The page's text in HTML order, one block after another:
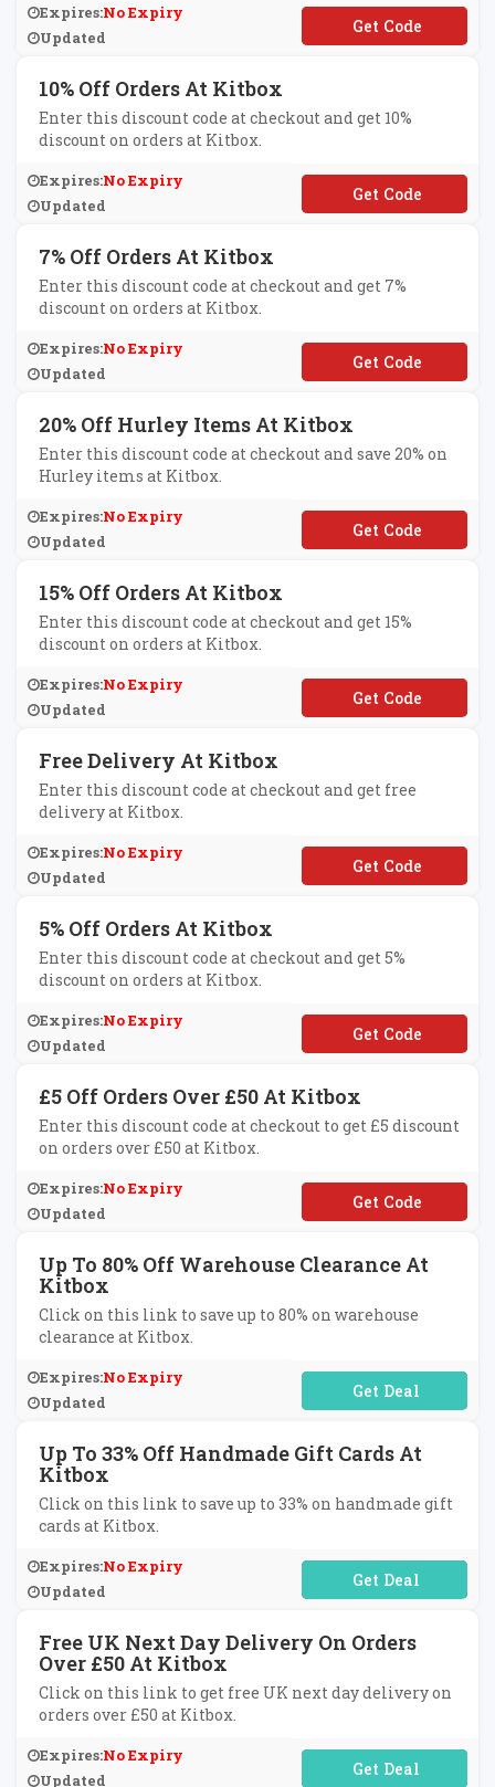
Expires:No Expiry
Updated
**FF50
10% Off Orders At Kitbox
Enter this discount code at checkout and get 10%
discount on orders at Kitbox.
Expires:No Expiry
Updated
**IAN
7% Off Orders At Kitbox
Enter this discount code at checkout and get 7%
discount on orders at Kitbox.
Expires:No Expiry
Updated
**FFKIT
20% Off Hurley Items At Kitbox
Enter this discount code at checkout and save 20% on
Hurley items at Kitbox.
Expires:No Expiry
Updated
**RLEYOPEN
15% Off Orders At Kitbox
Enter this discount code at checkout and get 15%
discount on orders at Kitbox.
Expires:No Expiry
Updated
**UELIGHT
Free Delivery At Kitbox
Enter this discount code at checkout and get free
delivery at Kitbox.
Expires:No Expiry
Updated
**EEDKIT
5% Off Orders At Kitbox
Enter this discount code at checkout and get 5%
discount on orders at Kitbox.
Expires:No Expiry
Updated
**it1
£5 Off Orders Over £50 At Kitbox
Enter this discount code at checkout to get £5 discount
on orders over £50 at Kitbox.
Expires:No Expiry
Updated
**FF50
Up To 80% Off Warehouse Clearance At
Kitbox
Click on this link to save up to 80% on warehouse
clearance at Kitbox.
Expires:No Expiry
Updated
No Code Required
Up To 33% Off Handmade Gift Cards At
Kitbox
Click on this link to save up to 33% on handmade gift
cards at Kitbox.
Expires:No Expiry
Updated
No Code Required
Free UK Next Day Delivery On Orders
Over £50 At Kitbox
Click on this link to get free UK next day delivery on
orders over £50 at Kitbox.
Expires:No Expiry
Updated
No Code Required